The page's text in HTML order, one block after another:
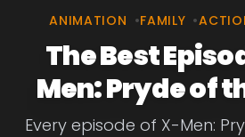
ANIMATION •FAMILY •
The Best
Men: Pryde of
Every episode of X-Men: